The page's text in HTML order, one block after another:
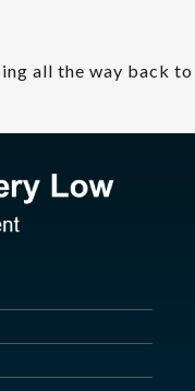
all the way back to